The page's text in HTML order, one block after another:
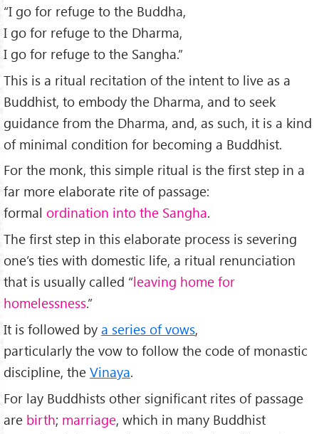
“I go for refuge to the Buddha,
I go for refuge to the Dharma,
I go for refuge to the Sangha.”
This is a ritual recitation of the intent to live as a
Buddhist, to embody the Dharma, and to seek
guidance from the Dharma, and, as such, it is a kind
of minimal condition for becoming a Buddhist.
For the monk, this simple ritual is the first step in a
far more elaborate rite of passage:
formal ordination into the Sangha.
The first step in this elaborate process is severing
one’s ties with domestic life, a ritual renunciation
that is usually called “leaving home for
homelessness.”
It is followed by a series of vows,
particularly the vow to follow the code of monastic
discipline, the Vinaya.
For lay Buddhists other significant rites of passage
are birth; marriage, which in many Buddhist